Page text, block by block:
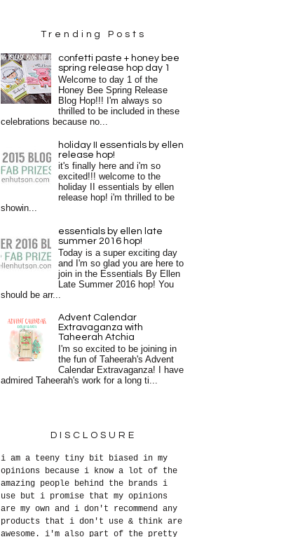
Trending Posts
confetti paste + honey bee
spring release hop day 1
Welcome to day 1 of the
Honey Bee Spring Release
Blog Hop!!! I'm always so
thrilled to be included in these
celebrations because no...
holiday II essentials by ellen
release hop!
it's finally here and i'm so
excited!!! welcome to the
holiday II essentials by ellen
release hop! i'm thrilled to be
showin...
essentials by ellen late
summer 2016 hop!
Today is a super exciting day
and I'm so glad you are here to
join in the Essentials By Ellen
Late Summer 2016 hop! You
should be arr...
Advent Calendar
Extravaganza with
Taheerah Atchia
I'm so excited to be joining in
the fun of Taheerah's Advent
Calendar Extravaganza! I have
admired Taheerah's work for a long ti...
DISCLOSURE
i am a teeny tiny bit biased in my
opinions because i know a lot of the
amazing people behind the brands i
use but i promise that my opinions
are my own and i don't recommend any
products that i don't use & think are
awesome. i'm also part of the pretty